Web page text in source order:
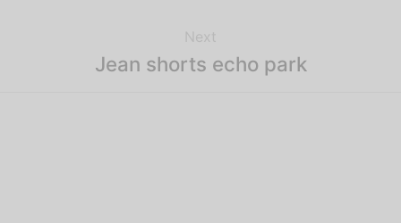
Next
Jean shorts echo park